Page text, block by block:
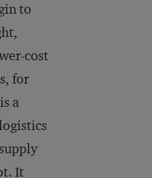
to
cost
for
a
It